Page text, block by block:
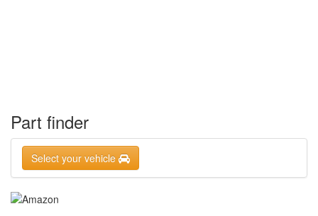
Part finder
Select your vehicle